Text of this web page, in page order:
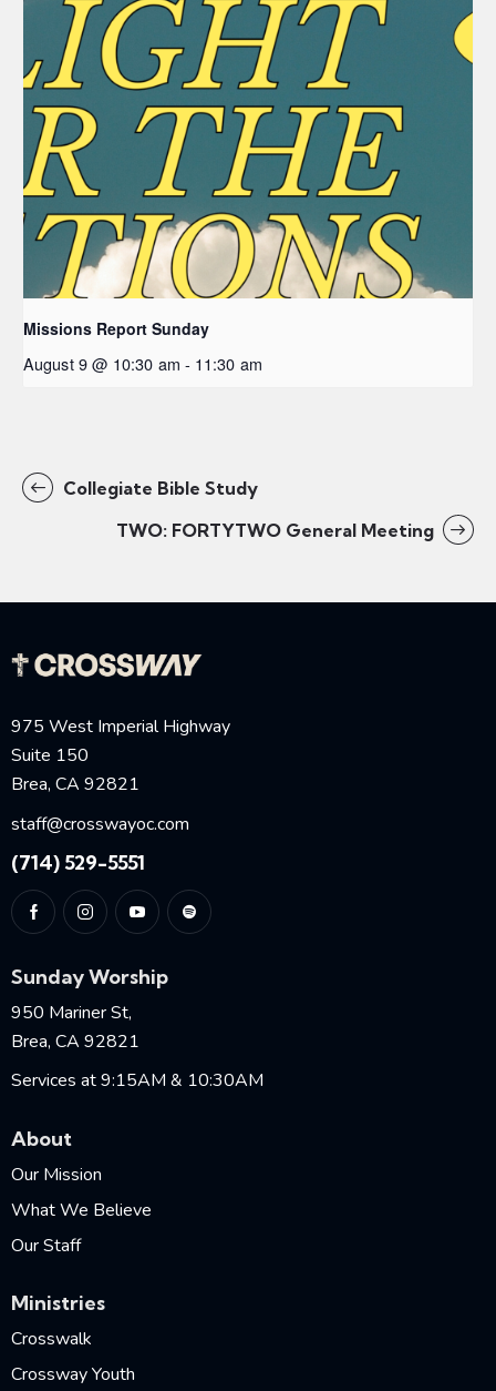
Missions Report Sunday
August 9 @ 10:30 am - 11:30 am
Collegiate Bible Study
TWO: FORTYTWO General Meeting
975 West Imperial Highway
Suite 150
Brea, CA 92821
staff@crosswayoc.com
(714) 529-5551
Sunday Worship
950 Mariner St,
Brea, CA 92821
Services at 9:15AM & 10:30AM
About
Our Mission
What We Believe
Our Staff
Ministries
Crosswalk
Crossway Youth